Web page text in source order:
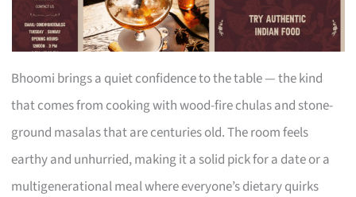
Bhoomi brings a quiet confidence to the table — the kind
that comes from cooking with wood-fire chulas and stone-
ground masalas that are centuries old. The room feels
earthy and unhurried, making it a solid pick for a date or a
multigenerational meal where everyone’s dietary quirks